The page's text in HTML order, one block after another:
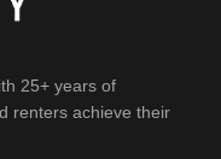
25+ years of
renters achieve their